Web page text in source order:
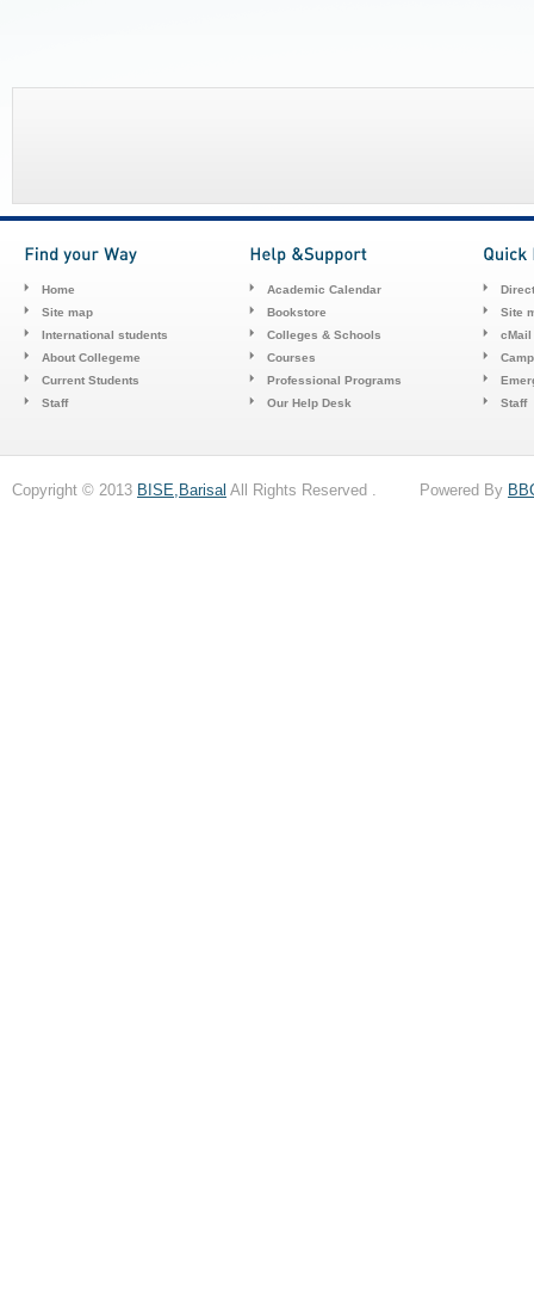
Home
Site map
International students
About Collegeme
Current Students
Staff
Academic Calendar
Bookstore
Colleges & Schools
Courses
Professional Programs
Our Help Desk
Site
cMail
Staff
Copyright © 2013 BISE,Barisal All Rights Reserved . Powered By